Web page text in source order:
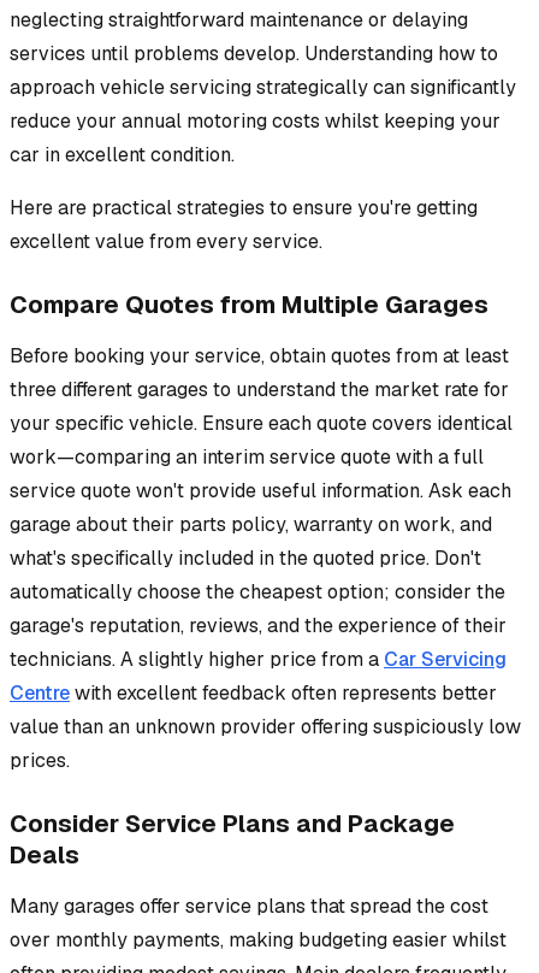
neglecting straightforward maintenance or delaying
services until problems develop. Understanding how to
approach vehicle servicing strategically can significantly
reduce your annual motoring costs whilst keeping your
car in excellent condition.
Here are practical strategies to ensure you're getting
excellent value from every service.
Compare Quotes from Multiple Garages
Before booking your service, obtain quotes from at least
three different garages to understand the market rate for
your specific vehicle. Ensure each quote covers identical
work—comparing an interim service quote with a full
service quote won't provide useful information. Ask each
garage about their parts policy, warranty on work, and
what's specifically included in the quoted price. Don't
automatically choose the cheapest option; consider the
garage's reputation, reviews, and the experience of their
technicians. A slightly higher price from a Car Servicing
Centrewith excellent feedback often represents better
value than an unknown provider offering suspiciously low
prices.
Consider Service Plans and Package
Deals
Many garages offer service plans that spread the cost
over monthly payments, making budgeting easier whilst